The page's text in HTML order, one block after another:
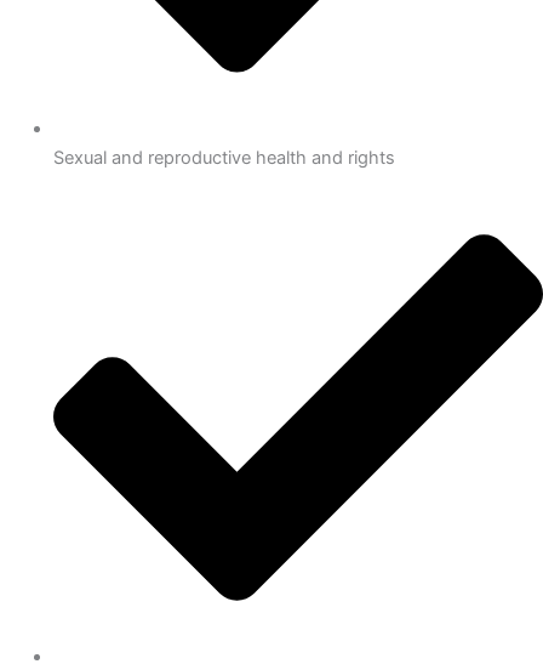
Sexual and reproductive health and rights